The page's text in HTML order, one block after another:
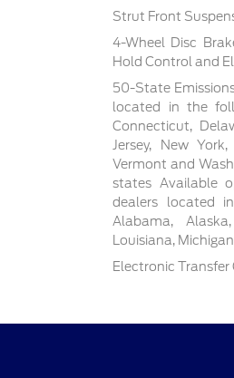
Strut Front
4-Wheel Disc
Hold Control and
50-State
located in the
Connecticut,
Jersey, New
Vermont and
states Available
dealers located
Alabama,
Louisiana,
Electronic Transfer